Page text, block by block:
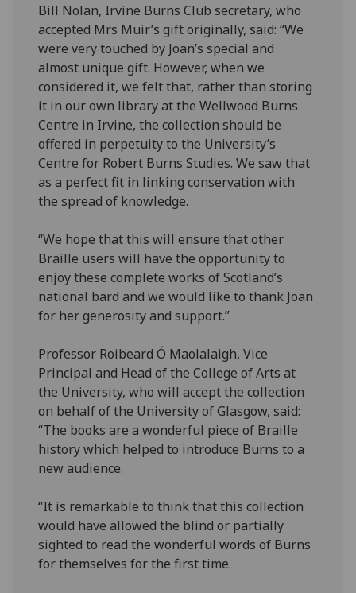
Bill Nolan, Irvine Burns Club secretary, who
accepted Mrs Muir’s gift originally, said: “We
were very touched by Joan’s special and
almost unique gift. However, when we
considered it, we felt that, rather than storing
it in our own library at the Wellwood Burns
Centre in Irvine, the collection should be
offered in perpetuity to the University’s
Centre for Robert Burns Studies. We saw that
as a perfect fit in linking conservation with
the spread of knowledge.
“We hope that this will ensure that other
Braille users will have the opportunity to
enjoy these complete works of Scotland’s
national bard and we would like to thank Joan
for her generosity and support.”
Professor RoibeardÓ Maolalaigh, Vice
Principal and Head of the College of Arts at
the University, who will accept the collection
on behalf of the University of Glasgow, said:
“The books are a wonderful piece of Braille
history which helped to introduce Burns to a
new audience.
“It is remarkable to think that this collection
would have allowed the blind or partially
sighted to read the wonderful words of Burns
for themselves for the first time.